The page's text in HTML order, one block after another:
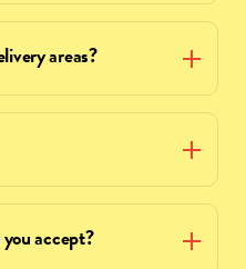
areas?
accept?